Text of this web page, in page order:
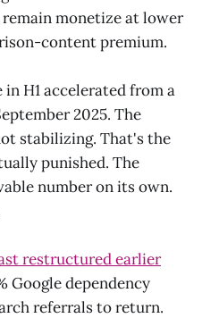
monetize at lower
content premium.
H1 accelerated from a
2025. The
stabilizing. That's the
punished. The
number on its own.
restructured earlier
Google dependency
referrals to return.